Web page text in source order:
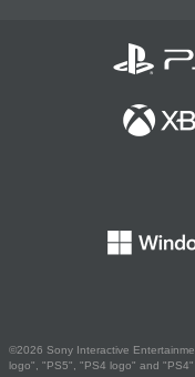
©2026 Sony Interactive
logo", "PS5", "PS4 logo" and